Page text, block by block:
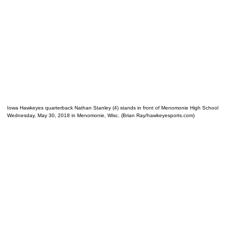
Iowa Hawkeyes quarterback Nathan Stanley (4) stands in front of Menomonie High School
Wednesday, May 30, 2018 in Menomonie, Wisc. (Brian Ray/hawkeyesports.com)